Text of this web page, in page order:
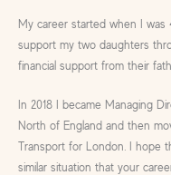
My career started when I was
support my two daughters
financial support from their
In 2018 I became Managing
North of England and then
Transport for London. I hope
similar situation that your